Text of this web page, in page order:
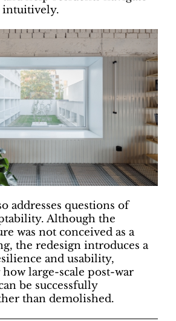
intuitively.
addresses questions of
Although the
was not conceived as a
the redesign introduces a
and usability,
large-scale post-war
be successfully
than demolished.